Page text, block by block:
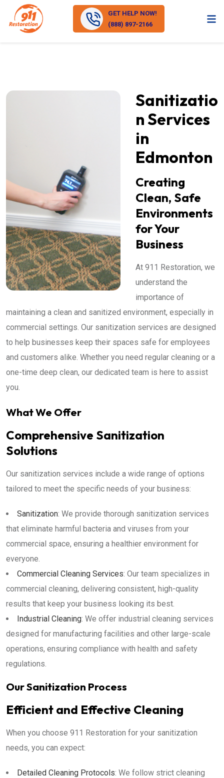
GET HELP NOW!
(888) 897-2166
Sanitizatio
n Services
in
Edmonton
Creating
Clean, Safe
Environments
for Your
Business
At 911 Restoration, we
understand the
importance of
maintaining a clean and sanitized environment, especially in
commercial settings. Our sanitization services are designed
to help businesses keep their spaces safe for employees
and customers alike. Whether you need regular cleaning or a
one-time deep clean, our dedicated team is here to assist
you.
What We Offer
Comprehensive Sanitization
Solutions
Our sanitization services include a wide range of options
tailored to meet the specific needs of your business:
Sanitization: We provide thorough sanitization services
that eliminate harmful bacteria and viruses from your
commercial space, ensuring a healthier environment for
everyone.
Commercial Cleaning Services: Our team specializes in
commercial cleaning, delivering consistent, high-quality
results that keep your business looking its best.
Industrial Cleaning: We offer industrial cleaning services
designed for manufacturing facilities and other large-scale
operations, ensuring compliance with health and safety
regulations.
Our Sanitization Process
Efficient and Effective Cleaning
When you choose 911 Restoration for your sanitization
needs, you can expect:
Detailed Cleaning Protocols: We follow strict cleaning